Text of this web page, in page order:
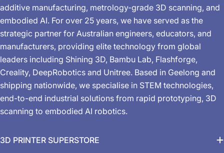
additive manufacturing, metrology-grade 3D scanning, and
embodied AI. For over 25 years, we have served as the
strategic partner for Australian engineers, educators, and
manufacturers, providing elite technology from global
leaders including Shining 3D, Bambu Lab, Flashforge,
Creality, DeepRobotics and Unitree. Based in Geelong and
shipping nationwide, we specialise in STEM technologies,
end-to-end industrial solutions from rapid prototyping, 3D
scanning to embodied AI robotics.
3D PRINTER SUPERSTORE